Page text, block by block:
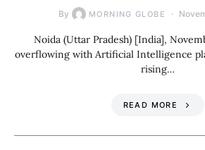
By MORNING GLOBE
Noida (Uttar Pradesh) [India],
overflowing with Artificial Intelligence
rising…
READ MORE